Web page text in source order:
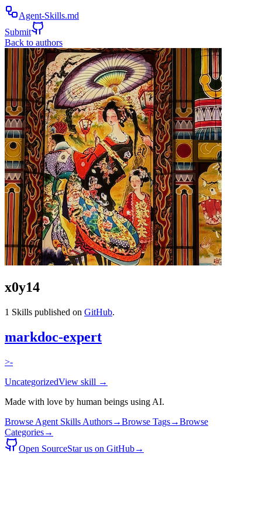
Agent-Skills.md
Submit
Back to authors
x0y14
1 Skills published on GitHub.
markdoc-expert
>-
UncategorizedView skill →
Made with love by human beings using AI.
Browse Agent Skills Authors→Browse Tags→Browse
Categories→
Open SourceStar us on GitHub→